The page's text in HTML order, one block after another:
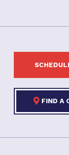
FIND A